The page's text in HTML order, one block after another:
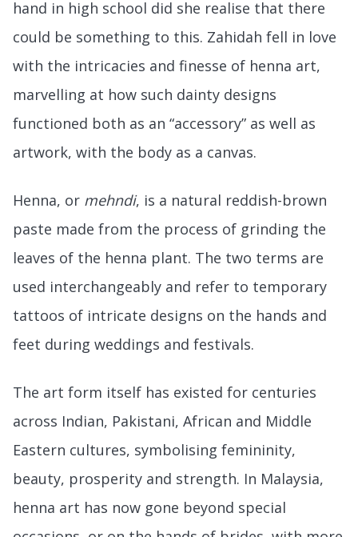
hand in high school did she realise that there
could be something to this. Zahidah fell in love
with the intricacies and finesse of henna art,
marvelling at how such dainty designs
functioned both as an “accessory” as well as
artwork, with the body as a canvas.
Henna, or mehndi, is a natural reddish-brown
paste made from the process of grinding the
leaves of the henna plant. The two terms are
used interchangeably and refer to temporary
tattoos of intricate designs on the hands and
feet during weddings and festivals.
The art form itself has existed for centuries
across Indian, Pakistani, African and Middle
Eastern cultures, symbolising femininity,
beauty, prosperity and strength. In Malaysia,
henna art has now gone beyond special